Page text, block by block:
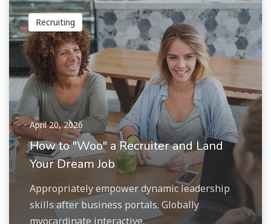
Recruiting
April 20, 2026
How to "Woo" a Recruiter and Land
Your Dream Job
Appropriately empower dynamic leadership
skills after business portals. Globally
myocardinate interactive.